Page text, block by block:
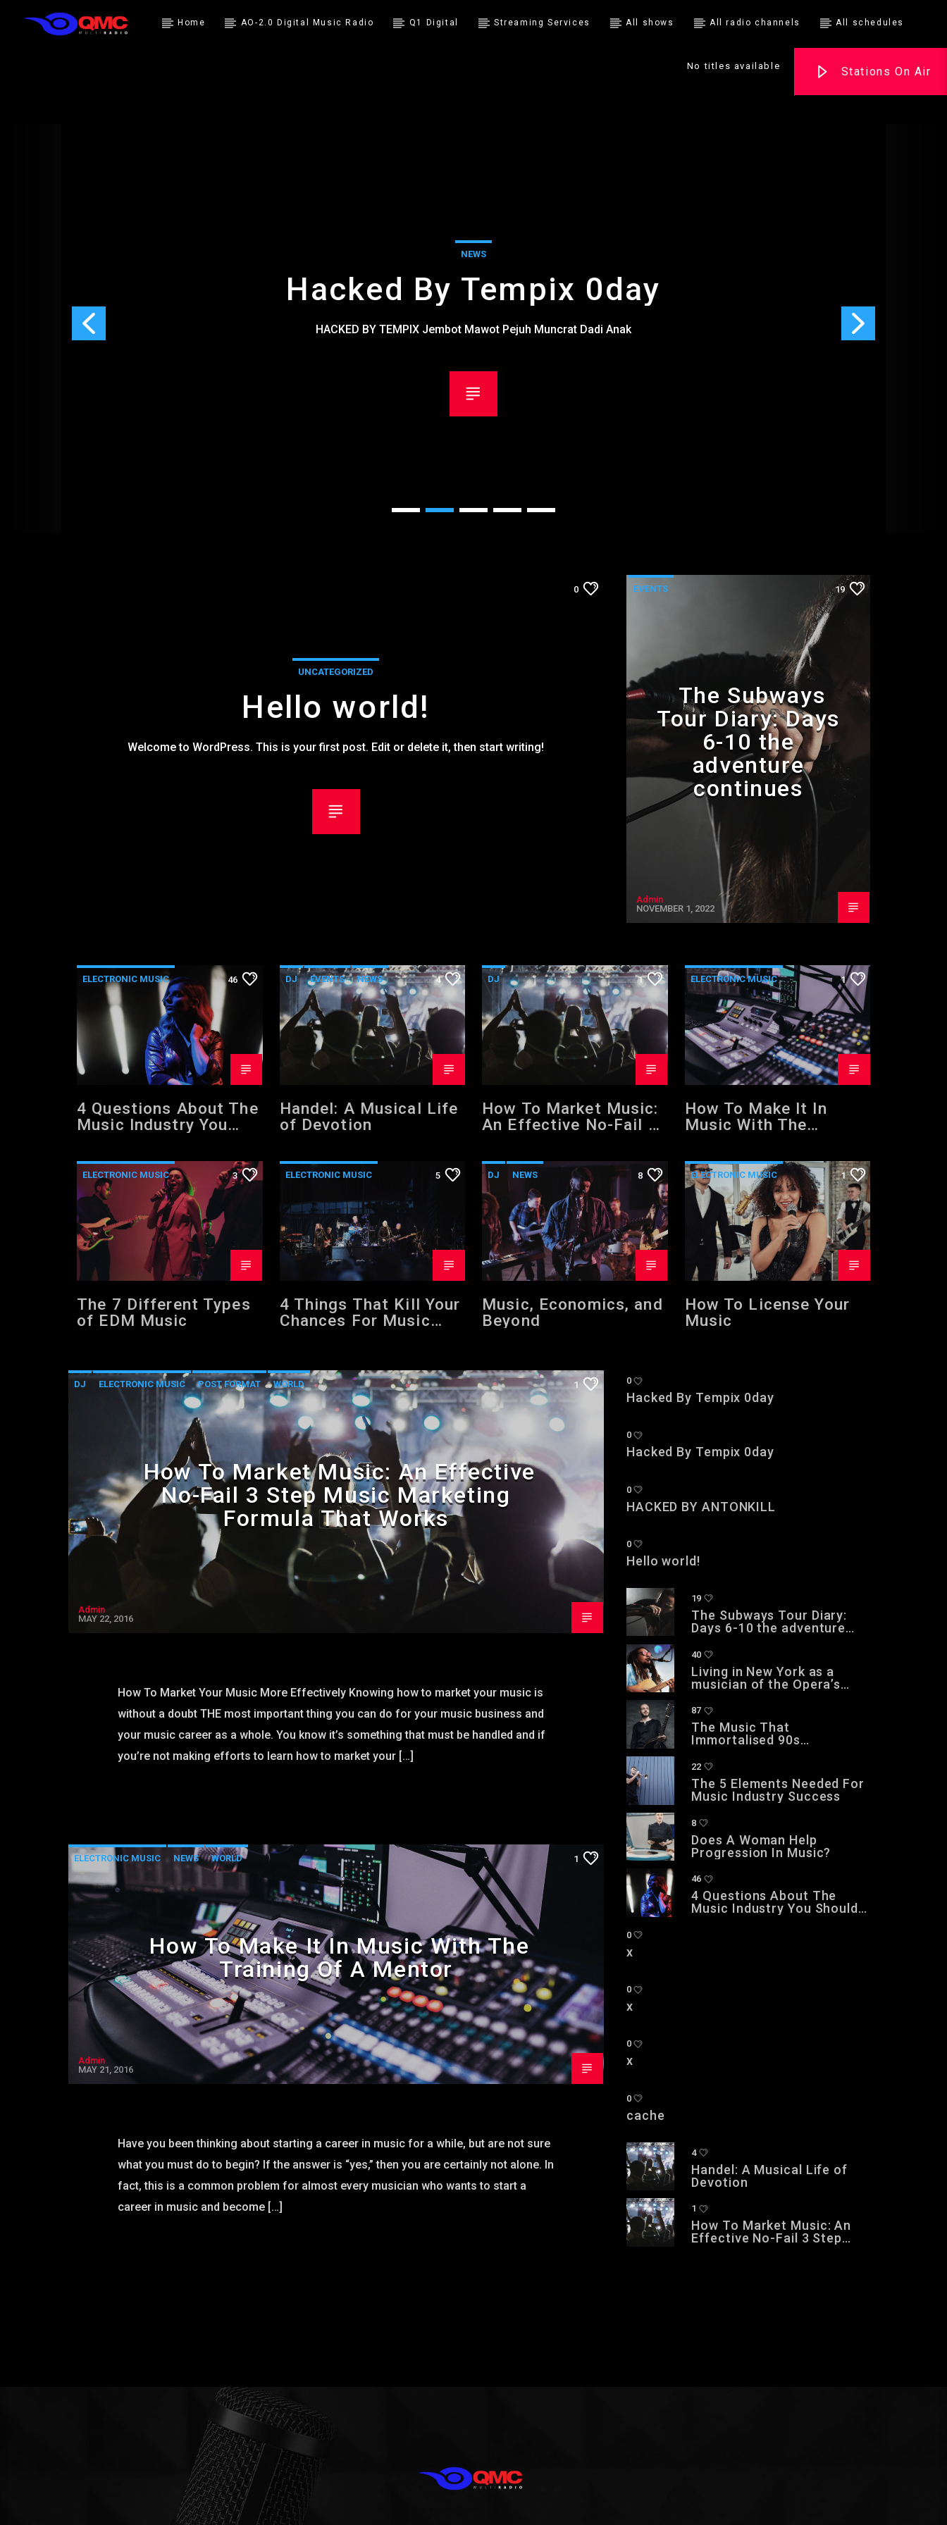
Home AO-2.0 Digital Music Radio Q1 Digital Streaming Services All shows All radio channels All schedules
Stations On Air
No titles available
NEWS
Hacked By Tempix 0day
HACKED BY TEMPIX Jembot Mawot Pejuh Muncrat Dadi Anak
0
UNCATEGORIZED
Hello world!
Welcome to WordPress. This is your first post. Edit or delete it, then start writing!
EVENTS 19
The Subways
Tour Diary: Days
6-10 the
adventure
continues
Admin
NOVEMBER 1, 2022
ELECTRONIC MUSIC
EVENTS MUSIC
WORLD
46
4 Questions About The
Music Industry You
DJ EVENTS NEWS
POST FORMAT WORLD
4
Handel: A Musical Life
of Devotion
DJ
ELECTRONIC MUSIC
POST FORMAT WORLD
1
How To Market Music:
An Effective No-Fail 3
Formula That Works
ELECTRONIC MUSIC
WORLD
1
How To Make It In
Music With The
ELECTRONIC MUSIC
MUSIC POST FORMAT
WORLD
3
The 7 Different Types
of EDM Music
ELECTRONIC MUSIC
VIDEO STORIES
WORLD
5
4 Things That Kill Your
Chances For Music
DJ NEWS
VIDEO STORIES
WORLD
8
Music, Economics, and
Beyond
ELECTRONIC MUSIC
NEWS WORLD
1
How To License Your
Music
DJ ELECTRONIC MUSIC POST FORMAT WORLD 1
How To Market Music: An Effective
No-Fail 3 Step Music Marketing
Formula That Works
Admin
MAY 22, 2016
How To Market Your Music More Effectively Knowing how to market your music is
without a doubt THE most important thing you can do for your music business and
your music career as a whole. You know it’s something that must be handled and if
you’re not making efforts to learn how to market your […]
ELECTRONIC MUSIC NEWS WORLD 1
How To Make It In Music With The
Training Of A Mentor
Admin
MAY 21, 2016
Have you been thinking about starting a career in music for a while, but are not sure
what you must do to begin? If the answer is “yes,” then you are certainly not alone. In
fact, this is a common problem for almost every musician who wants to start a
career in music and become […]
0
Hacked By Tempix 0day
0
Hacked By Tempix 0day
0
HACKED BY ANTONKILL
0
Hello world!
19
The Subways Tour Diary:
Days 6-10 the adventure
40
Living in New York as a
musician of the Opera’s
87
The Music That
Immortalised 90s
technologies
22
The 5 Elements Needed For
Music Industry Success
8
Does A Woman Help
Progression In Music?
46
4 Questions About The
Music Industry You Should
0
x
0
x
0
x
0
cache
4
Handel: A Musical Life of
Devotion
1
How To Market Music: An
Effective No-Fail 3 Step